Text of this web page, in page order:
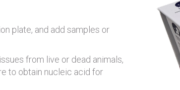
plate, and add samples or
from live or dead animals,
to obtain nucleic acid for